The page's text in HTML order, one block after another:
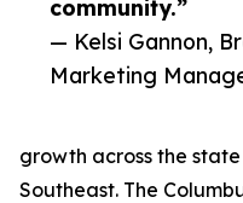
community.”
— Kelsi Gannon,
Marketing
growth across the
Southeast. The